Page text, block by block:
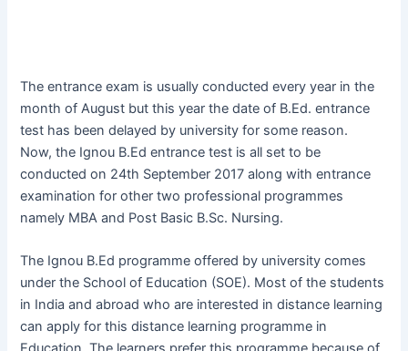
The entrance exam is usually conducted every year in the
month of August but this year the date of B.Ed. entrance
test has been delayed by university for some reason.
Now, the Ignou B.Ed entrance test is all set to be
conducted on 24th September 2017 along with entrance
examination for other two professional programmes
namely MBA and Post Basic B.Sc. Nursing.
The Ignou B.Ed programme offered by university comes
under the School of Education (SOE). Most of the students
in India and abroad who are interested in distance learning
can apply for this distance learning programme in